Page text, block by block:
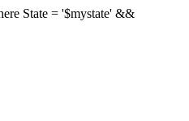
State = '$mystate' &&